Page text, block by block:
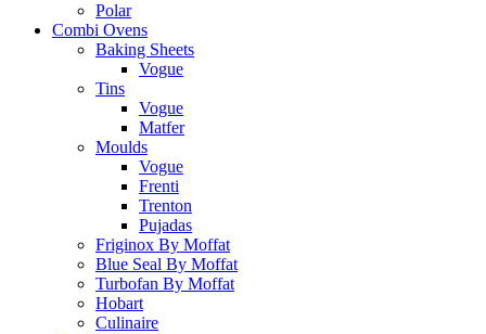
Polar
Combi Ovens
Baking Sheets
Vogue
Tins
Vogue
Matfer
Moulds
Vogue
Frenti
Trenton
Pujadas
Friginox By Moffat
Blue Seal By Moffat
Turbofan By Moffat
Hobart
Culinaire